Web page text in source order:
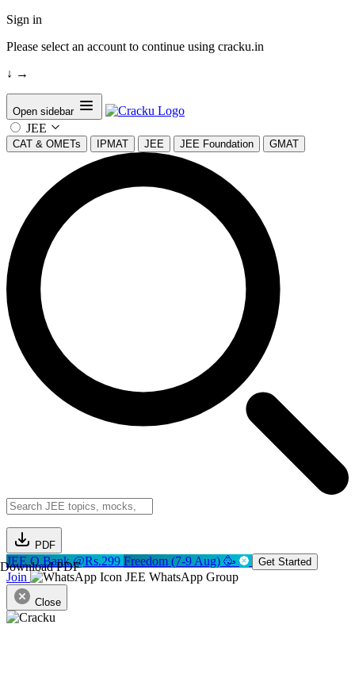
Sign in
Please select an account to continue using cracku.in
↓ →
Open sidebar
JEE
CAT & OMETs IPMAT JEE JEE Foundation GMAT
PDF
Download PDF
JEE Q.Bank @Rs.299 Freedom (7-9 Aug) 🥳 Get Started
Join JEE WhatsApp Group
Close